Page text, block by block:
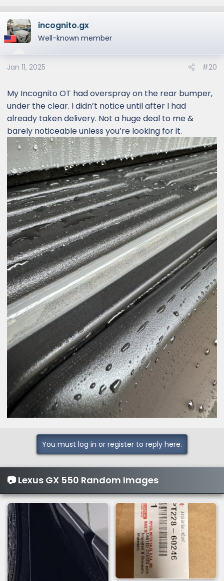
incognito.gx
Well-known member
Jan 11, 2025 #20
My Incognito OT had overspray on the rear bumper,
under the clear. I didn’t notice until after I had
already taken delivery. Not a huge deal to me &
barely noticeable unless you’re looking for it.
You must log in or register to reply here.
📷 Lexus GX 550 Random Images